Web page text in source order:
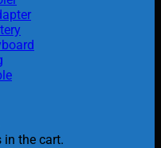
in the cart.